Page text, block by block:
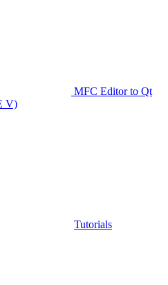
MFC Editor to Qt
V)
Tutorials